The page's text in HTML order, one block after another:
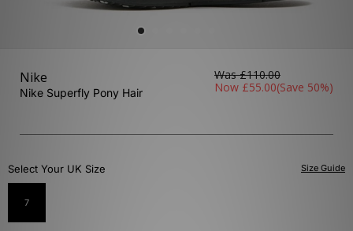
Nike
Nike Superfly Pony Hair
Was£110.00
Now £55.00(Save 50%)
Size Guide
Select Your UK Size
7